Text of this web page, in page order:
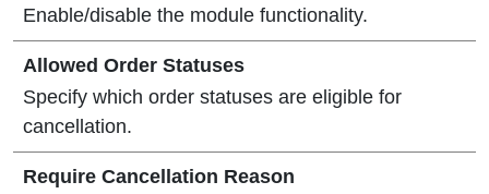
Enable/disable the module functionality.
Allowed Order Statuses
Specify which order statuses are eligible for
cancellation.
Require Cancellation Reason